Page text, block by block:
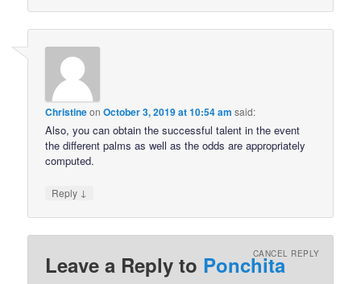
ChristineonOctober 3, 2019 at 10:54 am said:
Also, you can obtain the successful talent in the event
the different palms as well as the odds are appropriately
computed.
Reply ↓
Leave a Reply to PonchitaCANCEL REPLY